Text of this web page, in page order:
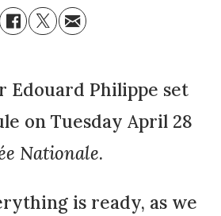
Edouard Philippe set
on Tuesday April 28
Nationale.
is ready, as we